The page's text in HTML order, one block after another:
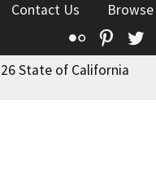
Contact Us
Flickr
State of California